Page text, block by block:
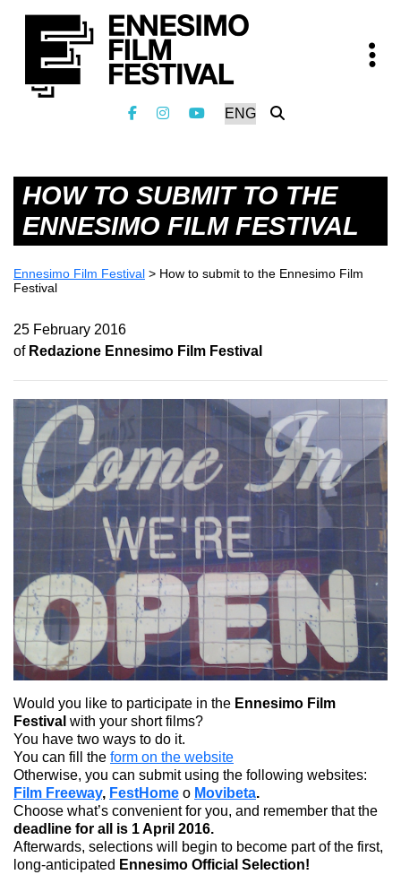
HOW TO SUBMIT TO THE
ENNESIMO FILM FESTIVAL
Ennesimo Film Festival > How to submit to the Ennesimo Film
Festival
25 February 2016
of Redazione Ennesimo Film Festival
Would you like to participate in the Ennesimo Film
Festival with your short films?
You have two ways to do it.
You can fill the form on the website
Otherwise, you can submit using the following websites:
Film Freeway, FestHome o Movibeta.
Choose what’s convenient for you, and remember that the
deadline for all is 1 April 2016.
Afterwards, selections will begin to become part of the first,
long-anticipated Ennesimo Official Selection!